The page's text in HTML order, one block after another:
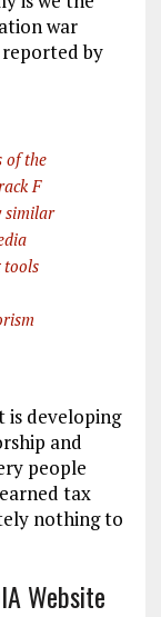
war
reported by
of the
F
similar
tools
developing
and
people
tax
nothing to
Website